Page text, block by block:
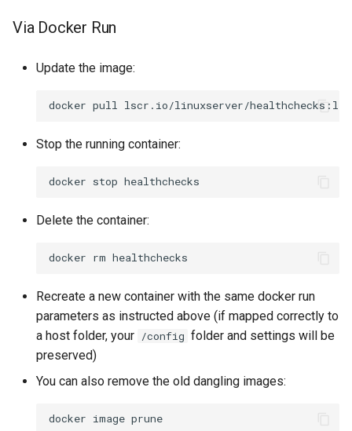
Via Docker Run
Update the image:
docker pull
Stop the running container:
docker stop
Delete the container:
docker rm
Recreate a new container with the same docker run
parameters as instructed above (if mapped correctly to
a host folder, your /config folder and settings will be
preserved)
You can also remove the old dangling images:
docker image